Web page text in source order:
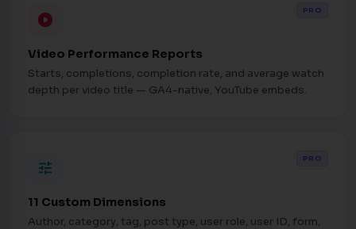
play_circle
PRO
Video Performance Reports
Starts, completions, completion rate, and average watch
depth per video title — GA4-native, YouTube embeds.
tune
PRO
11 Custom Dimensions
Author, category, tag, post type, user role, user ID, form,